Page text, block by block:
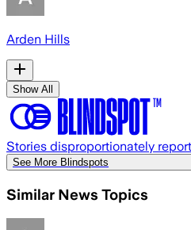
Arden Hills
Show All
Stories disproportionately
See More Blindspots
Similar News Topics